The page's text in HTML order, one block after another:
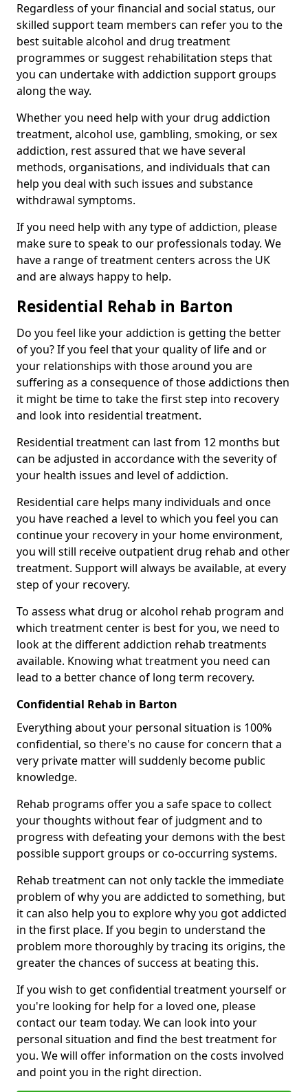
Regardless of your financial and social status, our
skilled support team members can refer you to the
best suitable alcohol and drug treatment
programmes or suggest rehabilitation steps that
you can undertake with addiction support groups
along the way.
Whether you need help with your drug addiction
treatment, alcohol use, gambling, smoking, or sex
addiction, rest assured that we have several
methods, organisations, and individuals that can
help you deal with such issues and substance
withdrawal symptoms.
If you need help with any type of addiction, please
make sure to speak to our professionals today. We
have a range of treatment centers across the UK
and are always happy to help.
Residential Rehab in Barton
Do you feel like your addiction is getting the better
of you? If you feel that your quality of life and or
your relationships with those around you are
suffering as a consequence of those addictions then
it might be time to take the first step into recovery
and look into residential treatment.
Residential treatment can last from 12 months but
can be adjusted in accordance with the severity of
your health issues and level of addiction.
Residential care helps many individuals and once
you have reached a level to which you feel you can
continue your recovery in your home environment,
you will still receive outpatient drug rehab and other
treatment. Support will always be available, at every
step of your recovery.
To assess what drug or alcohol rehab program and
which treatment center is best for you, we need to
look at the different addiction rehab treatments
available. Knowing what treatment you need can
lead to a better chance of long term recovery.
Confidential Rehab in Barton
Everything about your personal situation is 100%
confidential, so there's no cause for concern that a
very private matter will suddenly become public
knowledge.
Rehab programs offer you a safe space to collect
your thoughts without fear of judgment and to
progress with defeating your demons with the best
possible support groups or co-occurring systems.
Rehab treatment can not only tackle the immediate
problem of why you are addicted to something, but
it can also help you to explore why you got addicted
in the first place. If you begin to understand the
problem more thoroughly by tracing its origins, the
greater the chances of success at beating this.
If you wish to get confidential treatment yourself or
you're looking for help for a loved one, please
contact our team today. We can look into your
personal situation and find the best treatment for
you. We will offer information on the costs involved
and point you in the right direction.